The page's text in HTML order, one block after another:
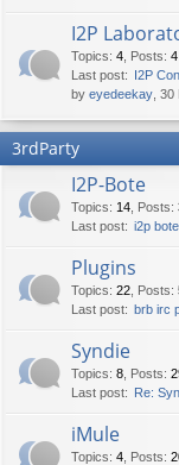
I2P
Topics: 4 Posts: 4
Last post: I2P
by eyedeekay ,
3rdParty
I2P-Bote
Topics: 14 Posts:
Last post: i2p
Plugins
Topics: 22 Posts:
Last post: brb irc
Syndie
Topics: 8 Posts:
Last post: Re:
iMule
Topics: 4 Posts: